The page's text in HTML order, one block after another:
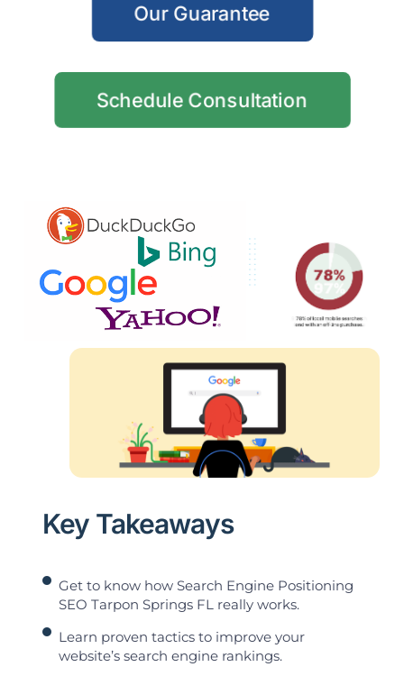
Our Guarantee
Schedule Consultation
Key Takeaways
Get to know how Search Engine Positioning
SEO Tarpon Springs FL really works.
Learn proven tactics to improve your
website’s search engine rankings.